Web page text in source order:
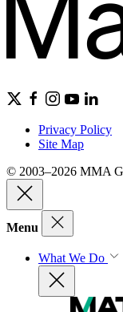
Privacy Policy
Site Map
© 2003–2026 MMA
Menu
What We Do